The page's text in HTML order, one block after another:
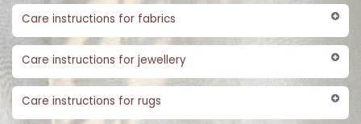
Care instructions for fabrics
Care instructions for jewellery
Care instructions for rugs